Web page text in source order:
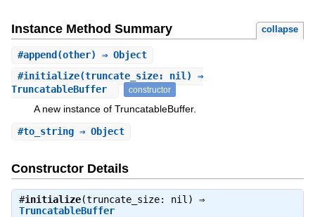
Instance Method Summary collapse
#append (other) ⇒ Object
#initialize(truncate_size: nil) ⇒
TruncatableBuffer
constructor
A new instance of TruncatableBuffer.
#to_string⇒ Object
Constructor Details
#initialize(truncate_size: nil) ⇒
TruncatableBuffer